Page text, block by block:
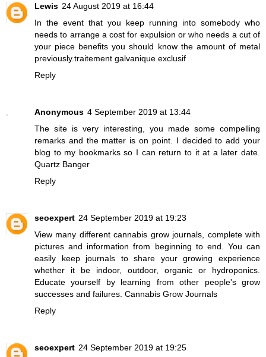
Lewis 24 August 2019 at 16:44
In the event that you keep running into somebody who
needs to arrange a cost for expulsion or who needs a cut of
your piece benefits you should know the amount of metal
previously.traitement galvanique exclusif
Reply
Anonymous 4 September 2019 at 13:44
The site is very interesting, you made some compelling
remarks and the matter is on point. I decided to add your
blog to my bookmarks so I can return to it at a later date.
Quartz Banger
Reply
seoexpert 24 September 2019 at 19:23
View many different cannabis grow journals, complete with
pictures and information from beginning to end. You can
easily keep journals to share your growing experience
whether it be indoor, outdoor, organic or hydroponics.
Educate yourself by learning from other people's grow
successes and failures. Cannabis Grow Journals
Reply
seoexpert 24 September 2019 at 19:25